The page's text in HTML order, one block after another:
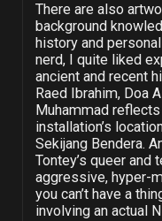
There are also
background
history and
nerd, I quite liked
ancient and recent
Raed Ibrahim, Doa
Muhammad
installation’s
Sekijang Bendera.
Tontey’s queer and
aggressive, hyper-
you can’t have a
involving an actual